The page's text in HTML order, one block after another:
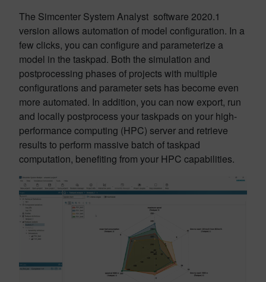
The Simcenter System Analyst software 2020.1
version allows automation of model configuration. In a
few clicks, you can configure and parameterize a
model in the taskpad. Both the simulation and
postprocessing phases of projects with multiple
configurations and parameter sets has become even
more automated. In addition, you can now export, run
and locally postprocess your taskpads on your high-
performance computing (HPC) server and retrieve
results to perform massive batch of taskpad
computation, benefiting from your HPC capabilities.